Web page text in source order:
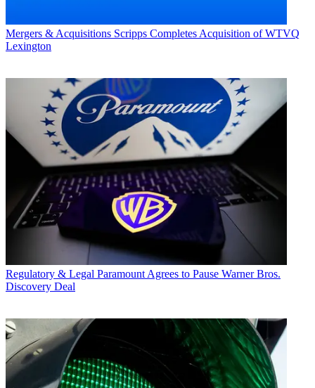
Mergers & Acquisitions Scripps Completes Acquisition of WTVQ
Lexington
Regulatory & Legal Paramount Agrees to Pause Warner Bros.
Discovery Deal